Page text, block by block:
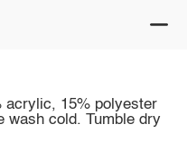
acrylic, 15% polyester
wash cold. Tumble dry